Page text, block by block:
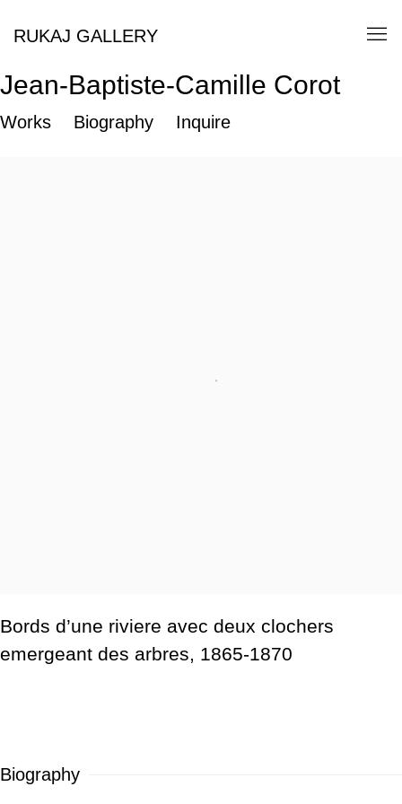
RUKAJ GALLERY
Jean-Baptiste-Camille Corot
Works Biography Inquire
Bords d’une riviere avec deux clochers
emergeant des arbres, 1865-1870
Biography